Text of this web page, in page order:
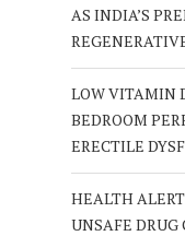
AS INDIA’S
LOW VITAMIN
BEDROOM
ERECTILE
HEALTH
UNSAFE